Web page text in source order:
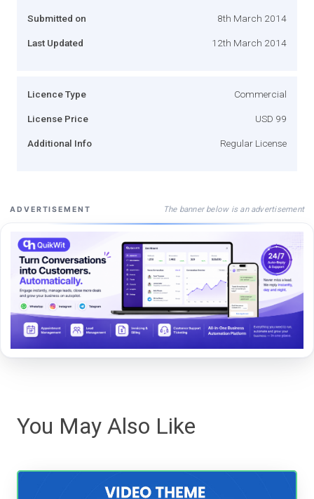
Submitted on 8th March 2014
Last Updated 12th March 2014
Licence Type Commercial
License Price USD 99
Additional Info Regular License
ADVERTISEMENT The banner below is an advertisement
You May Also Like